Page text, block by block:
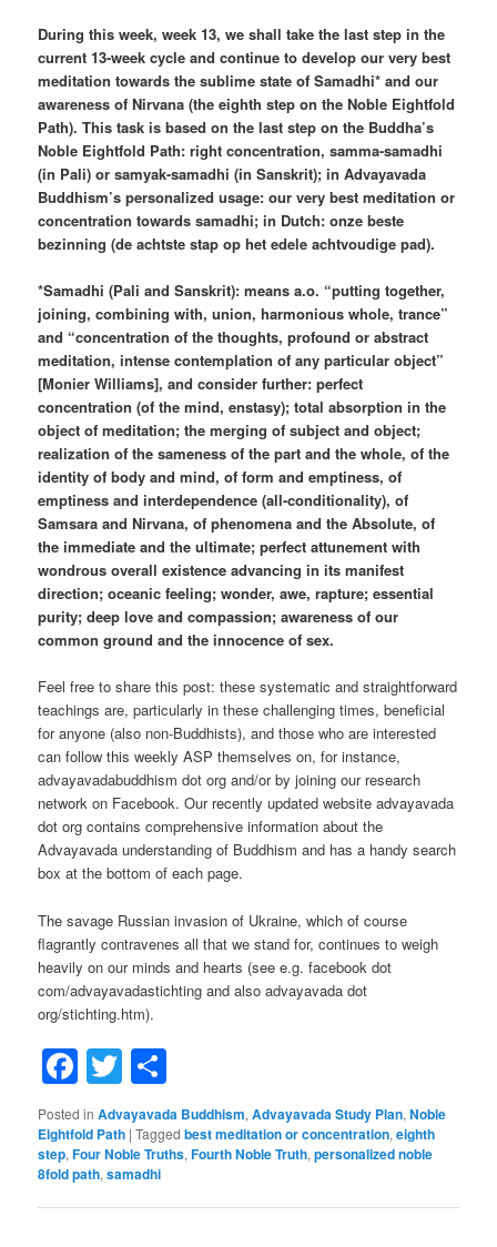
During this week, week 13, we shall take the last step in the
current 13-week cycle and continue to develop our very best
meditation towards the sublime state of Samadhi* and our
awareness of Nirvana (the eighth step on the Noble Eightfold
Path). This task is based on the last step on the Buddha’s
Noble Eightfold Path: right concentration, samma-samadhi
(in Pali) or samyak-samadhi (in Sanskrit); in Advayavada
Buddhism’s personalized usage: our very best meditation or
concentration towards samadhi; in Dutch: onze beste
bezinning (de achtste stap op het edele achtvoudige pad).
*Samadhi (Pali and Sanskrit): means a.o. “putting together,
joining, combining with, union, harmonious whole, trance”
and “concentration of the thoughts, profound or abstract
meditation, intense contemplation of any particular object”
[Monier Williams], and consider further: perfect
concentration (of the mind, enstasy); total absorption in the
object of meditation; the merging of subject and object;
realization of the sameness of the part and the whole, of the
identity of body and mind, of form and emptiness, of
emptiness and interdependence (all-conditionality), of
Samsara and Nirvana, of phenomena and the Absolute, of
the immediate and the ultimate; perfect attunement with
wondrous overall existence advancing in its manifest
direction; oceanic feeling; wonder, awe, rapture; essential
purity; deep love and compassion; awareness of our
common ground and the innocence of sex.
Feel free to share this post: these systematic and straightforward
teachings are, particularly in these challenging times, beneficial
for anyone (also non-Buddhists), and those who are interested
can follow this weekly ASP themselves on, for instance,
advayavadabuddhism dot org and/or by joining our research
network on Facebook. Our recently updated website advayavada
dot org contains comprehensive information about the
Advayavada understanding of Buddhism and has a handy search
box at the bottom of each page.
The savage Russian invasion of Ukraine, which of course
flagrantly contravenes all that we stand for, continues to weigh
heavily on our minds and hearts (see e.g. facebook dot
com/advayavadastichting and also advayavada dot
org/stichting.htm).
Facebook
Twitter
Posted in Advayavada Buddhism,Advayavada Study Plan,Noble
Eightfold Path |Tagged best meditation or concentration,eighth
step,Four Noble Truths,Fourth Noble Truth,personalized noble
8fold path,samadhi